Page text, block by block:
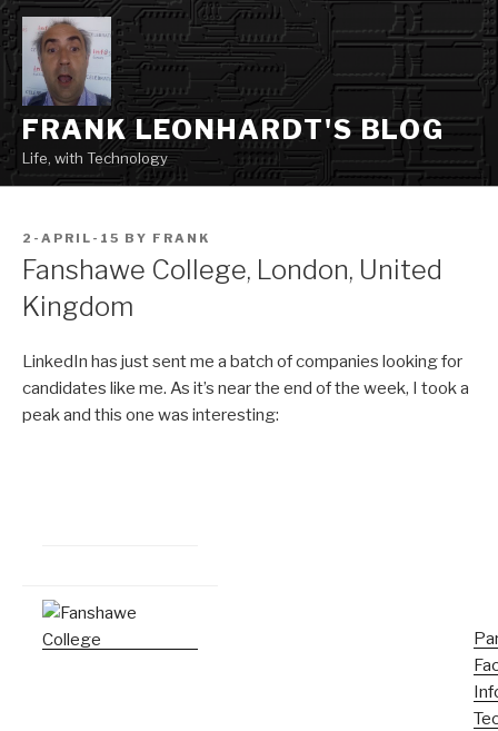
Skip
to
content
FRANK LEONHARDT'S BLOG
Life, with Technology
POSTED
ON
2-APRIL-15 BY FRANK
Fanshawe College, London, United
Kingdom
LinkedIn has just sent me a batch of companies looking for
candidates like me. As it’s near the end of the week, I took a
peak and this one was interesting: